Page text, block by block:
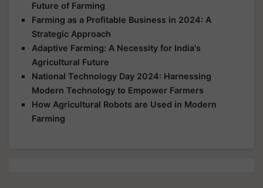
Future of Farming
Farming as a Profitable Business in 2024: A
Strategic Approach
Adaptive Farming: A Necessity for India's
Agricultural Future
National Technology Day 2024: Harnessing
Modern Technology to Empower Farmers
How Agricultural Robots are Used in Modern
Farming